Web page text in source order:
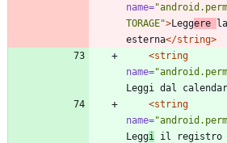
name=
TORAGE">Leggere
esterna</string>
<string
name=
Leggi dal
<string
name=
Leggi il registro